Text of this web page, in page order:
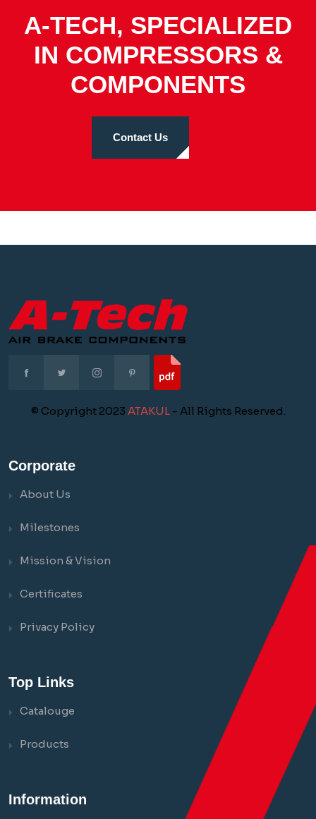
A-TECH, SPECIALIZED
IN COMPRESSORS &
COMPONENTS
Contact Us
© Copyright 2023 ATAKUL- All Rights Reserved.
Corporate
About Us
Milestones
Mission & Vision
Certificates
Privacy Policy
Top Links
Catalouge
Products
Information